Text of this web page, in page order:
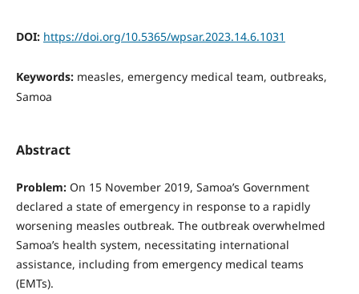
DOI: https://doi.org/10.5365/wpsar.2023.14.6.1031
Keywords: measles, emergency medical team, outbreaks,
Samoa
Abstract
Problem:On 15 November 2019, Samoa’s Government
declared a state of emergency in response to a rapidly
worsening measles outbreak. The outbreak overwhelmed
Samoa’s health system, necessitating international
assistance, including from emergency medical teams
(EMTs).